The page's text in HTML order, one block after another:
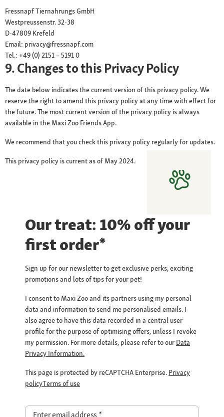
Fressnapf Tiernahrungs GmbH
Westpreussenstr. 32-38
D-47809 Krefeld
Email: privacy@fressnapf.com
Tel.: +49 (0) 2151 – 5191 0
9. Changes to this Privacy Policy
The date below indicates the current version of this privacy policy. We
reserve the right to amend this privacy policy at any time with effect for
the future. The most current version of the privacy policy is always
available in the Maxi Zoo Friends App.
We recommend that you check this privacy policy regularly for updates.
This privacy policy is current as of May 2024.
Our treat: 10% off your
first order*
Sign up for our newsletter to get exclusive perks, exciting
promotions and lots of tips for your pet!
I consent to Maxi Zoo and its partners using my personal
data and information to send me personalised emails. I
also agree to have this data recorded in a central user
profile for the purpose of optimising offers, unless I revoke
my permission. For more details, please refer to our Data
Privacy Information.
This page is protected by reCAPTCHA Enterprise. Privacy
policyTerms of use
Enter email address *